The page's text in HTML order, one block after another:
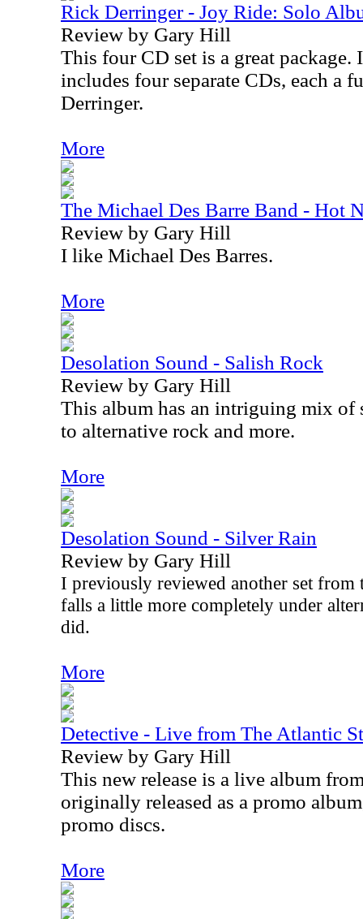
Rick Derringer - Joy Ride: Solo
Review by Gary Hill
This four CD set is a great package.
includes four separate CDs, each a
Derringer.
More
The Michael Des Barre Band - Hot
Review by Gary Hill
I like Michael Des Barres.
More
Desolation Sound - Salish Rock
Review by Gary Hill
This album has an intriguing mix of
to alternative rock and more.
More
Desolation Sound - Silver Rain
Review by Gary Hill
I previously reviewed another set from
falls a little more completely under
did.
More
Detective - Live from The Atlantic
Review by Gary Hill
This new release is a live album
originally released as a promo
promo discs.
More